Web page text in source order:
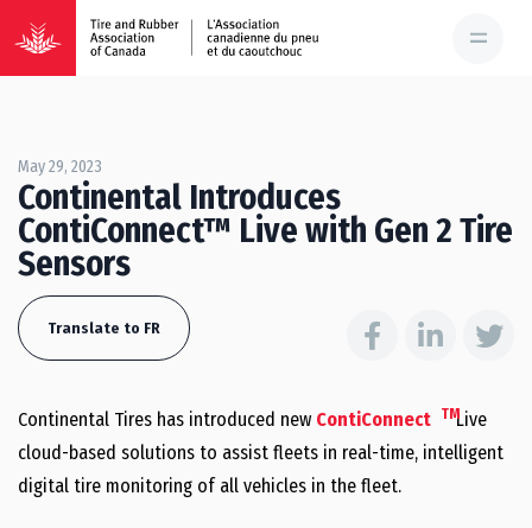
May 29, 2023
Continental Introduces
ContiConnect™ Live with Gen 2 Tire
Sensors
Translate to FR
Continental Tires has introduced new ContiConnect TMLive
cloud-based solutions to assist fleets in real-time, intelligent
digital tire monitoring of all vehicles in the fleet.